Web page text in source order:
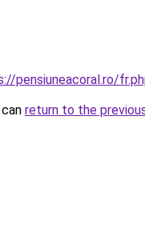
pensiuneacoral.ro/
return to the